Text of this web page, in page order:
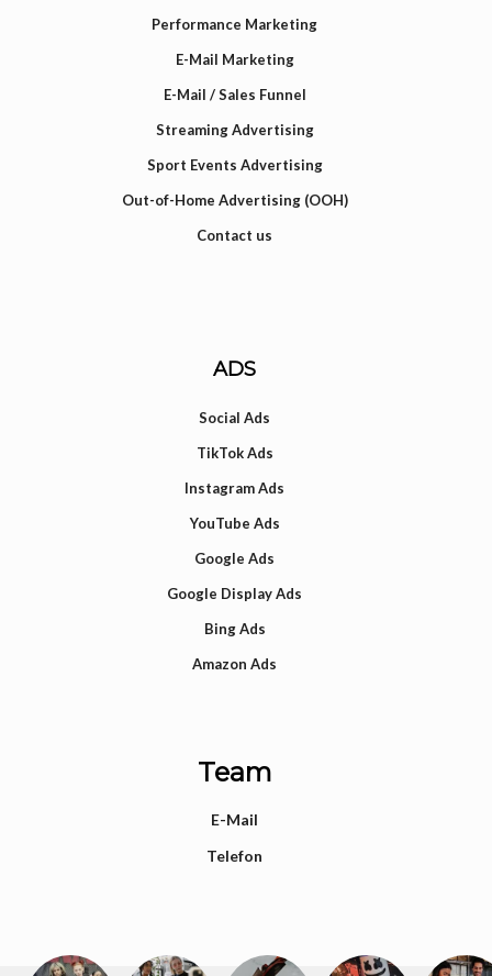
Performance Marketing
E-Mail Marketing
E-Mail / Sales Funnel
Streaming Advertising
Sport Events Advertising
Out-of-Home Advertising (OOH)
Contact us
ADS
Social Ads
TikTok Ads
Instagram Ads
YouTube Ads
Google Ads
Google Display Ads
Bing Ads
Amazon Ads
Team
E-Mail
Telefon